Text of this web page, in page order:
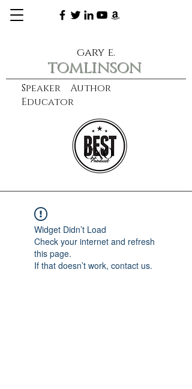
Speaker Author
Educator
gary e.
tomlinson
learn more
CXO
Widget Didn’t Load
Check your internet and refresh
this page.
If that doesn’t work, contact us.